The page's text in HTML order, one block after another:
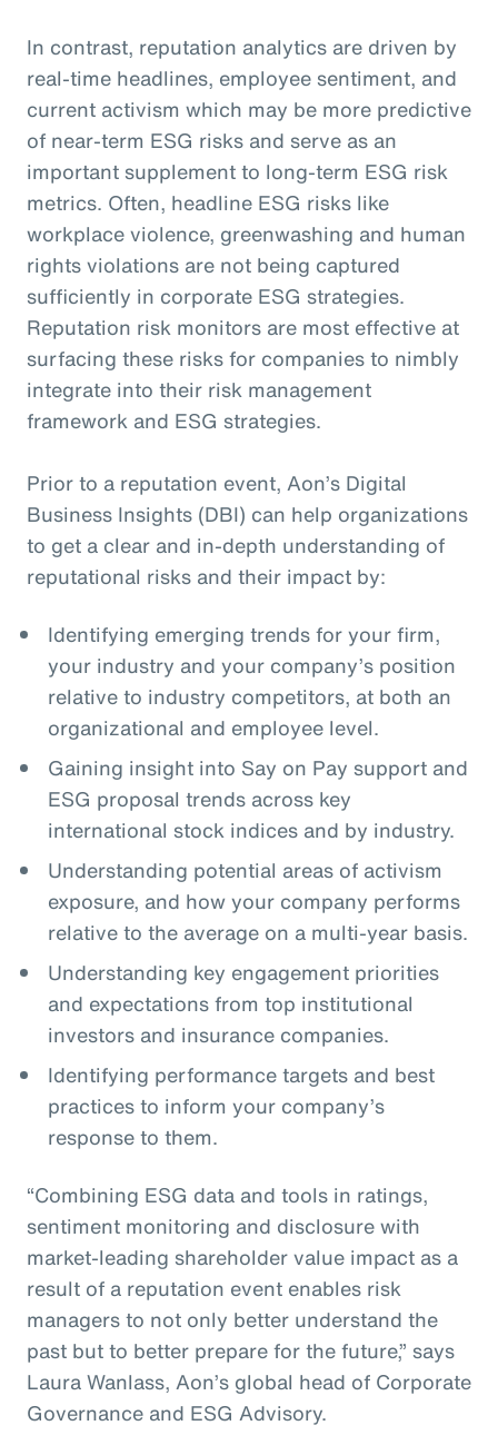
In contrast, reputation analytics are driven by
real-time headlines, employee sentiment, and
current activism which may be more predictive
of near-term ESG risks and serve as an
important supplement to long-term ESG risk
metrics. Often, headline ESG risks like
workplace violence, greenwashing and human
rights violations are not being captured
sufficiently in corporate ESG strategies.
Reputation risk monitors are most effective at
surfacing these risks for companies to nimbly
integrate into their risk management
framework and ESG strategies.
Prior to a reputation event, Aon’s Digital
Business Insights (DBI) can help organizations
to get a clear and in-depth understanding of
reputational risks and their impact by:
Identifying emerging trends for your firm,
your industry and your company’s position
relative to industry competitors, at both an
organizational and employee level.
Gaining insight into Say on Pay support and
ESG proposal trends across key
international stock indices and by industry.
Understanding potential areas of activism
exposure, and how your company performs
relative to the average on a multi-year basis.
Understanding key engagement priorities
and expectations from top institutional
investors and insurance companies.
Identifying performance targets and best
practices to inform your company’s
response to them.
“Combining ESG data and tools in ratings,
sentiment monitoring and disclosure with
market-leading shareholder value impact as a
result of a reputation event enables risk
managers to not only better understand the
past but to better prepare for the future,” says
Laura Wanlass, Aon’s global head of Corporate
Governance and ESG Advisory.